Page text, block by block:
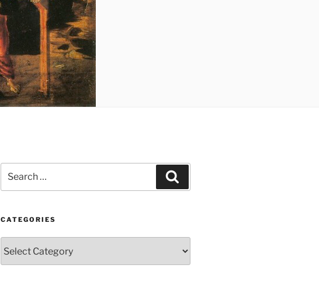
for:
CATEGORIES